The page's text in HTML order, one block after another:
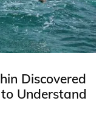
Discovered
Understand